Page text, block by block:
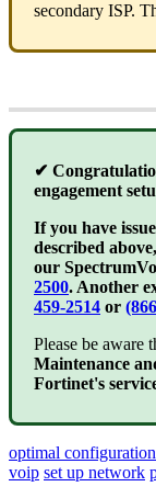
secondary ISP.
✔
engagement
If you have
described
our
2500. Another
459-2514 or
Please be aware
Maintenance
Fortinet's
optimal
voip set up network